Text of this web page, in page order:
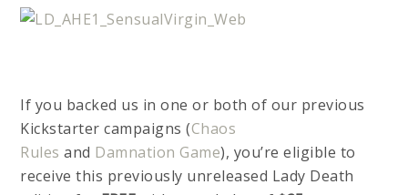
If you backed us in one or both of our previous
Kickstarter campaigns (Chaos
Rules and Damnation Game), you’re eligible to
receive this previously unreleased Lady Death